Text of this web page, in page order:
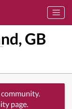
GB
community.
page.